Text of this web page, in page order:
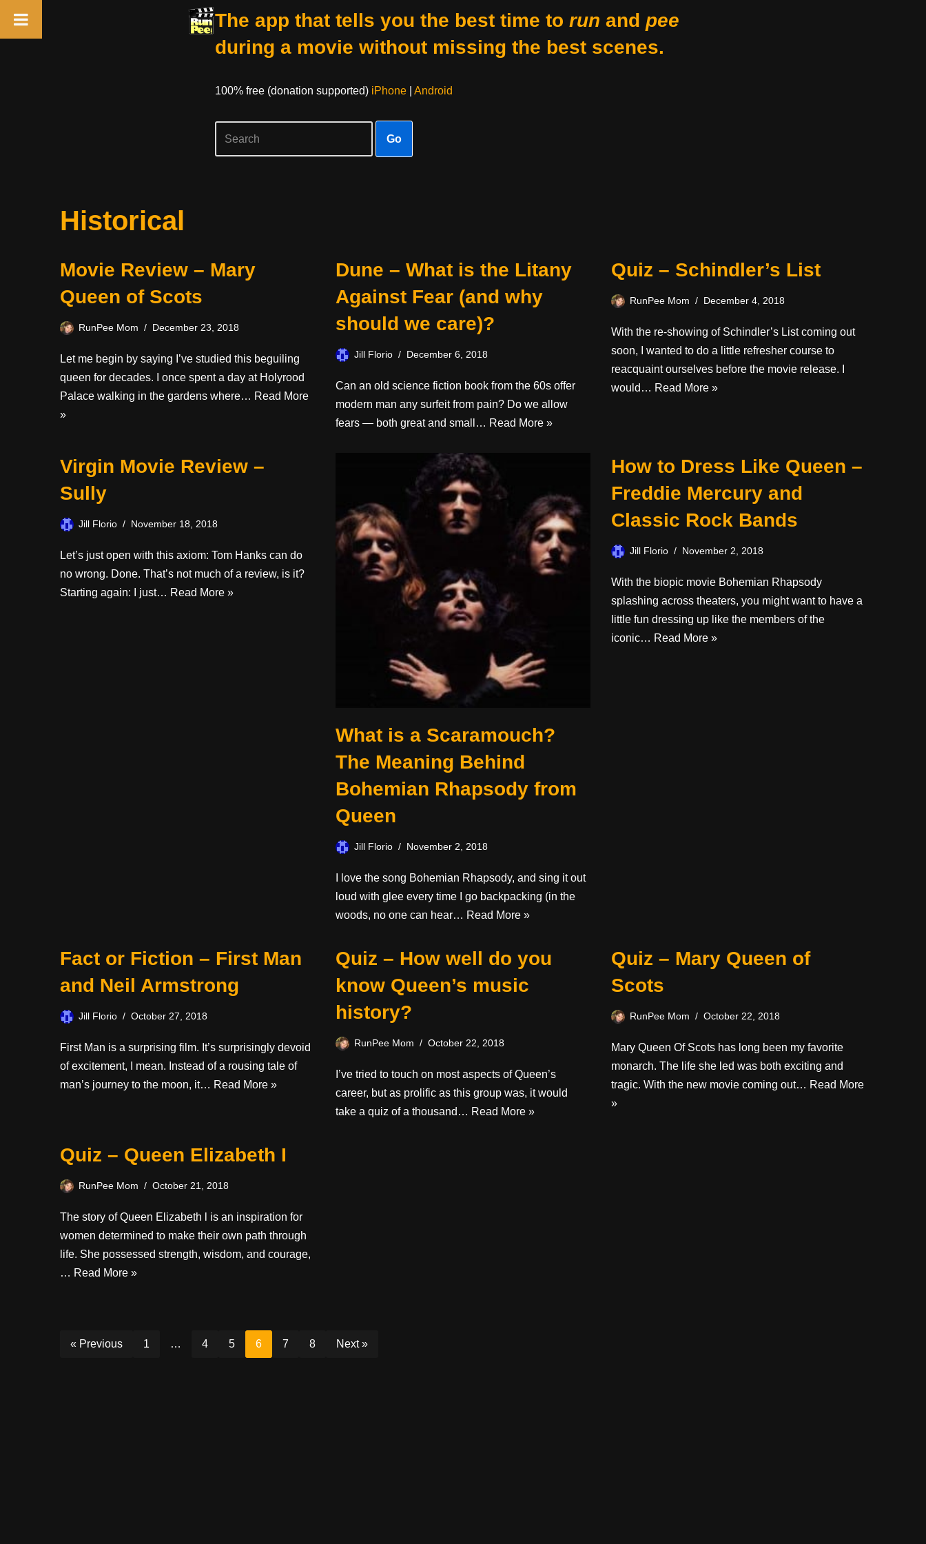
The app that tells you the best time to run and pee
during a movie without missing the best scenes.
100% free (donation supported) iPhone| Android
Go
Historical
Movie Review – Mary
Queen of Scots
RunPee Mom December 23, 2018
Let me begin by saying I’ve studied this beguiling
queen for decades. I once spent a day at Holyrood
Palace walking in the gardens where… Read More
»
Dune – What is the Litany
Against Fear (and why
should we care)?
Jill Florio December 6, 2018
Can an old science fiction book from the 60s offer
modern man any surfeit from pain? Do we allow
fears — both great and small… Read More »
Quiz – Schindler’s List
RunPee Mom December 4, 2018
With the re-showing of Schindler’s List coming out
soon, I wanted to do a little refresher course to
reacquaint ourselves before the movie release. I
would… Read More »
Virgin Movie Review –
Sully
Jill Florio November 18, 2018
Let’s just open with this axiom: Tom Hanks can do
no wrong. Done. That’s not much of a review, is it?
Starting again: I just… Read More »
What is a Scaramouch?
The Meaning Behind
Bohemian Rhapsody from
Queen
Jill Florio November 2, 2018
I love the song Bohemian Rhapsody, and sing it out
loud with glee every time I go backpacking (in the
woods, no one can hear… Read More »
How to Dress Like Queen –
Freddie Mercury and
Classic Rock Bands
Jill Florio November 2, 2018
With the biopic movie Bohemian Rhapsody
splashing across theaters, you might want to have a
little fun dressing up like the members of the
iconic… Read More »
Fact or Fiction – First Man
and Neil Armstrong
Jill Florio October 27, 2018
First Man is a surprising film. It’s surprisingly devoid
of excitement, I mean. Instead of a rousing tale of
man’s journey to the moon, it… Read More »
Quiz – How well do you
know Queen’s music
history?
RunPee Mom October 22, 2018
I’ve tried to touch on most aspects of Queen’s
career, but as prolific as this group was, it would
take a quiz of a thousand… Read More »
Quiz – Mary Queen of
Scots
RunPee Mom October 22, 2018
Mary Queen Of Scots has long been my favorite
monarch. The life she led was both exciting and
tragic. With the new movie coming out… Read More
»
Quiz – Queen Elizabeth I
RunPee Mom October 21, 2018
The story of Queen Elizabeth l is an inspiration for
women determined to make their own path through
life. She possessed strength, wisdom, and courage,
… Read More »
« Previous 1 … 4 5 6 7 8 Next »